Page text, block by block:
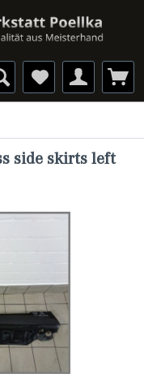
side skirts left